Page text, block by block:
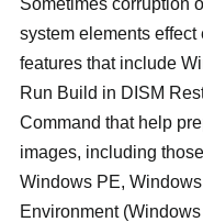
system elements
features that include
Run Build in DISM
Command that help
images, including
Windows PE,
Environment